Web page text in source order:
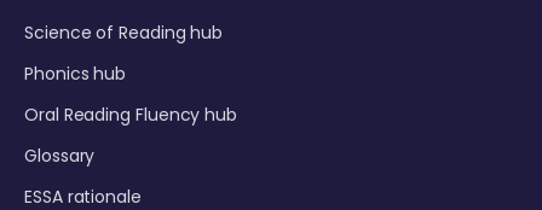
Science of Reading hub
Phonics hub
Oral Reading Fluency hub
Glossary
ESSA rationale